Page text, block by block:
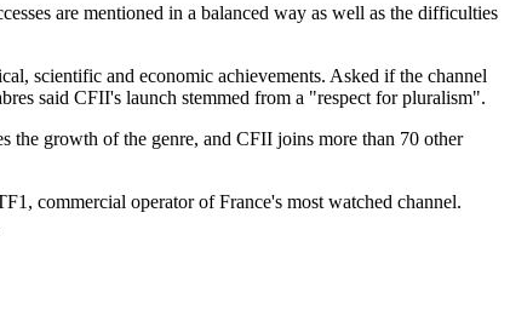
are mentioned in a balanced way as well as the difficulties
scientific and economic achievements. Asked if the channel
said CFII's launch stemmed from a "respect for pluralism".
growth of the genre, and CFII joins more than 70 other
commercial operator of France's most watched channel.